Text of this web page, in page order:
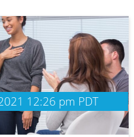
12:26 pm PDT